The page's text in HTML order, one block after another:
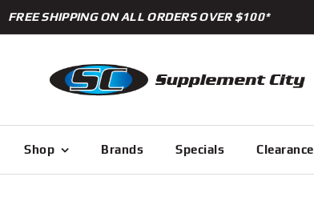
Skip
to
FREE SHIPPING ON ALL ORDERS OVER $100*
Shop Brands Specials Clearance